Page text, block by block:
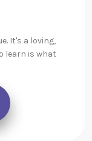
It's a loving,
learn is what